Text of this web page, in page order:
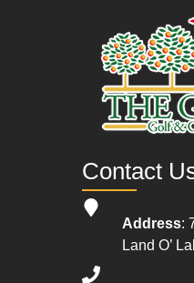
Contact
Address:
Land O’